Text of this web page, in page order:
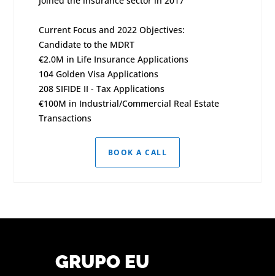
Current Focus and 2022 Objectives:
Candidate to the MDRT
€2.0M in Life Insurance Applications
104 Golden Visa Applications
208 SIFIDE II - Tax Applications
€100M in Industrial/Commercial Real Estate
Transactions
BOOK A CALL
GRUPO EU